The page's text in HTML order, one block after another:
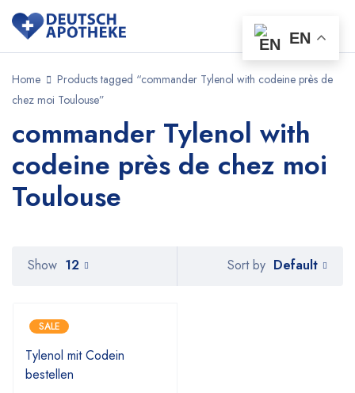
Home
Products tagged “commander Tylenol with codeine près de
chez moi Toulouse”
commander Tylenol with
codeine près de chez moi
Toulouse
Sort by Default
Show 12
SALE
Tylenol mit Codein
bestellen
EN